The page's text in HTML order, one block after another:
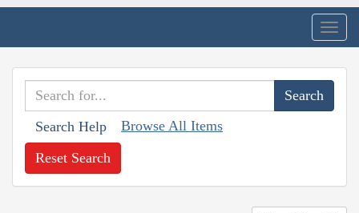
Search Help Browse All Items
Reset Search